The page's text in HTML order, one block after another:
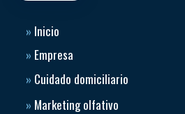
» Inicio
» Empresa
» Cuidado domiciliario
» Marketing olfativo